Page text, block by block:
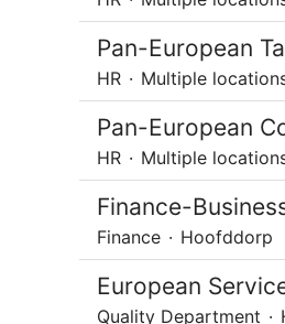
Pan-European
HR · Multiple
Pan-European
HR · Multiple
Finance-
Finance · Hoofddorp
European
Quality Department ·